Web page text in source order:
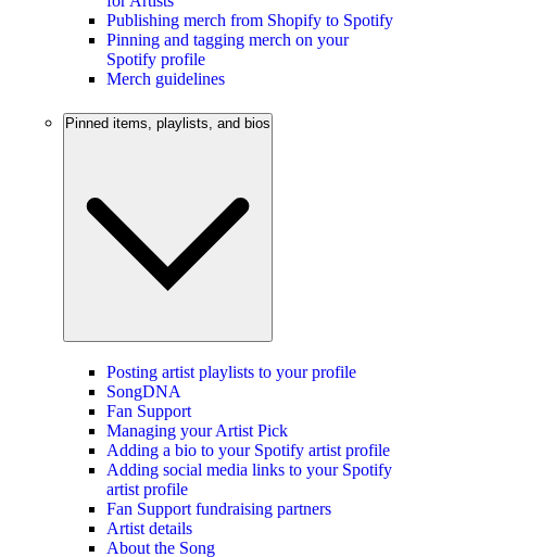
Publishing merch from Shopify to Spotify
Pinning and tagging merch on your
Spotify profile
Merch guidelines
Pinned items, playlists, and bios
Posting artist playlists to your profile
SongDNA
Fan Support
Managing your Artist Pick
Adding a bio to your Spotify artist profile
Adding social media links to your Spotify
artist profile
Fan Support fundraising partners
Artist details
About the Song